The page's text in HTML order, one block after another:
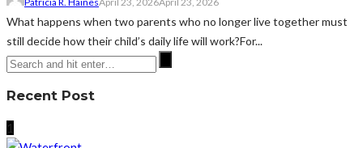
What happens when two parents who no longer live together must
still decide how their child’s daily life will work?For...
Recent Post
1